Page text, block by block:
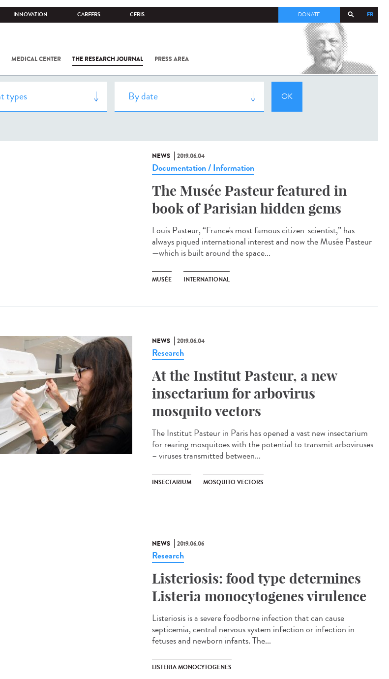
INNOVATION CAREERS CERIS FR
DONATE
MEDICAL CENTER THE RESEARCH JOURNAL PRESS AREA
COV-2 /
INSTITUT
NEWS 2019.06.04
Documentation / Information
The Musée Pasteur featured in
book of Parisian hidden gems
Louis Pasteur, “France's most famous citizen-scientist,” has
always piqued international interest and now the Musée Pasteur
—which is built around the space...
MUSÉE INTERNATIONAL
NEWS 2019.06.04
Research
At the Institut Pasteur, a new
insectarium for arbovirus
mosquito vectors
The Institut Pasteur in Paris has opened a vast new insectarium
for rearing mosquitoes with the potential to transmit arboviruses
– viruses transmitted between...
INSECTARIUM MOSQUITO VECTORS
NEWS 2019.06.06
Research
Listeriosis: food type determines
Listeria monocytogenes virulence
Listeriosis is a severe foodborne infection that can cause
septicemia, central nervous system infection or infection in
fetuses and newborn infants. The...
LISTERIA MONOCYTOGENES